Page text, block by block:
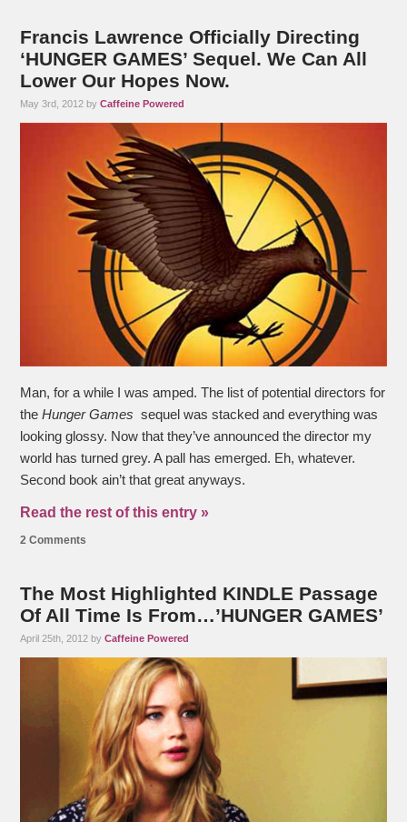
Francis Lawrence Officially Directing
‘HUNGER GAMES’ Sequel. We Can All
Lower Our Hopes Now.
May 3rd, 2012 byCaffeine Powered
Man, for a while I was amped. The list of potential directors for
theHunger Games sequel was stacked and everything was
looking glossy. Now that they’ve announced the director my
world has turned grey. A pall has emerged. Eh, whatever.
Second book ain’t that great anyways.
Read the rest of this entry »
2 Comments
The Most Highlighted KINDLE Passage
Of All Time Is From…’HUNGER GAMES’
April 25th, 2012 byCaffeine Powered